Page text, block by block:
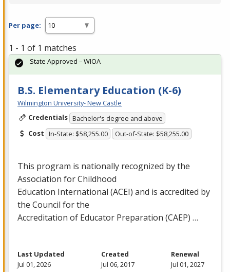
Per page:
1 - 1 of 1 matches
B.S. Elementary Education (K-6)
Wilmington University- New Castle
Credentials Bachelor's degree and above
Cost In-State: $58,255.00 Out-of-State: $58,255.00
This program is nationally recognized by the
Association for Childhood
Education International (ACEI) and is accredited by
the Council for the
Accreditation of Educator Preparation (CAEP) …
State Approved – WIOA
Last Updated
Jul 01, 2026
Created
Jul 06, 2017
Renewal
Jul 01, 2027